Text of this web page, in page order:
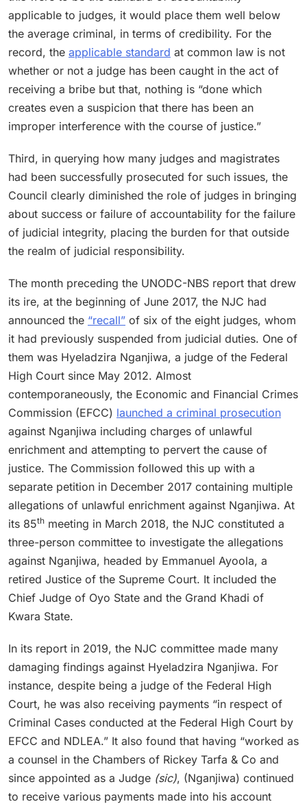
applicable to judges, it would place them well below
the average criminal, in terms of credibility. For the
record, the applicable standard at common law is not
whether or not a judge has been caught in the act of
receiving a bribe but that, nothing is “done which
creates even a suspicion that there has been an
improper interference with the course of justice.”
Third, in querying how many judges and magistrates
had been successfully prosecuted for such issues, the
Council clearly diminished the role of judges in bringing
about success or failure of accountability for the failure
of judicial integrity, placing the burden for that outside
the realm of judicial responsibility.
The month preceding the UNODC-NBS report that drew
its ire, at the beginning of June 2017, the NJC had
announced the “recall” of six of the eight judges, whom
it had previously suspended from judicial duties. One of
them was Hyeladzira Nganjiwa, a judge of the Federal
High Court since May 2012. Almost
contemporaneously, the Economic and Financial Crimes
Commission (EFCC) launched a criminal prosecution
against Nganjiwa including charges of unlawful
enrichment and attempting to pervert the cause of
justice. The Commission followed this up with a
separate petition in December 2017 containing multiple
allegations of unlawful enrichment against Nganjiwa. At
its 85th meeting in March 2018, the NJC constituted a
three-person committee to investigate the allegations
against Nganjiwa, headed by Emmanuel Ayoola, a
retired Justice of the Supreme Court. It included the
Chief Judge of Oyo State and the Grand Khadi of
Kwara State.
In its report in 2019, the NJC committee made many
damaging findings against Hyeladzira Nganjiwa. For
instance, despite being a judge of the Federal High
Court, he was also receiving payments “in respect of
Criminal Cases conducted at the Federal High Court by
EFCC and NDLEA.” It also found that having “worked as
a counsel in the Chambers of Rickey Tarfa & Co and
since appointed as a Judge (sic), (Nganjiwa) continued
to receive various payments made into his account